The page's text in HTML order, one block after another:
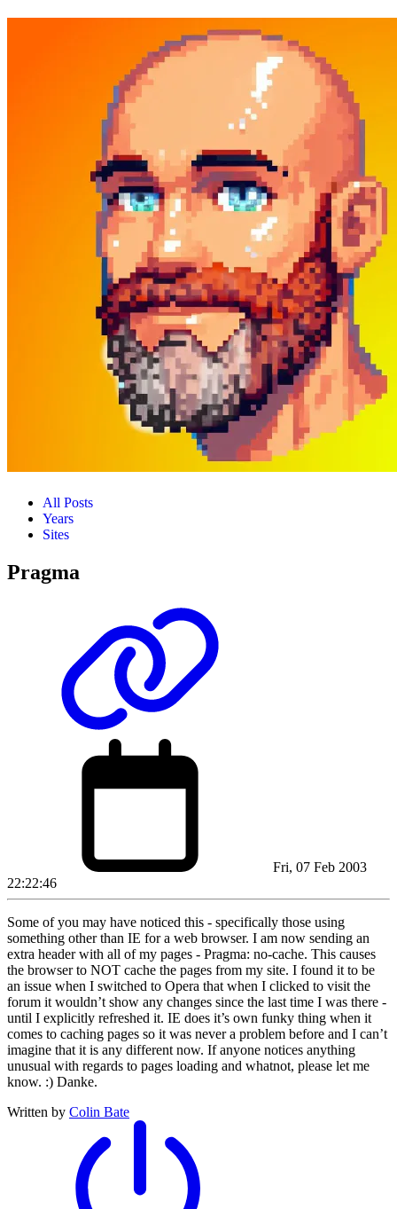
All Posts
Years
Sites
Pragma
Fri, 07 Feb 2003
22:22:46
Some of you may have noticed this - specifically those using
something other than IE for a web browser. I am now sending an
extra header with all of my pages - Pragma: no-cache. This causes
the browser to NOT cache the pages from my site. I found it to be
an issue when I switched to Opera that when I clicked to visit the
forum it wouldn’t show any changes since the last time I was there -
until I explicitly refreshed it. IE does it’s own funky thing when it
comes to caching pages so it was never a problem before and I can’t
imagine that it is any different now. If anyone notices anything
unusual with regards to pages loading and whatnot, please let me
know. :) Danke.
Written by Colin Bate